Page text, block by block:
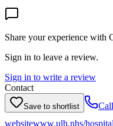
Share your experience with
Sign in to leave a review.
Sign in to write a review
Contact
Save to shortlist Call
websitewww.ulh.nhs/